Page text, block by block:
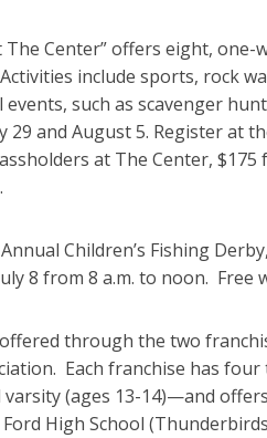
Center” offers eight, one-
include sports, rock
events, such as scavenger
29 and August 5. Register
at The Center,
Children’s Fishing
8 from 8 a.m. to noon. Free
through the two
Each franchise has
varsity (ages 13-14)—and
Ford High School